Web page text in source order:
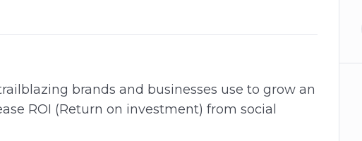
brands and businesses use to grow an
ROI (Return on investment) from social